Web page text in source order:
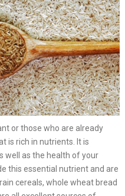
or those who are already
is rich in nutrients. It is
well as the health of your
this essential nutrient and are
cereals, whole wheat bread